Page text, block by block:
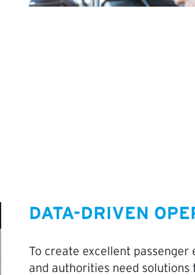
DATA-DRIVEN
To create excellent passenger
and authorities need